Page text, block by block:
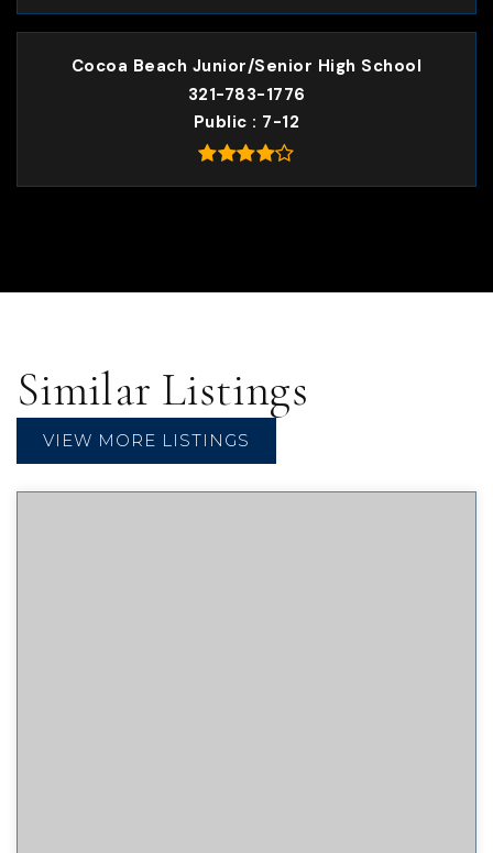
Cocoa Beach Junior/Senior High School
321-783-1776
Public
7-12
Similar Listings
VIEW MORE LISTINGS